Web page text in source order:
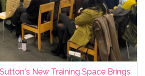
New Training Space Brings